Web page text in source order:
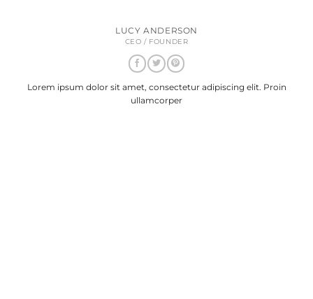
LUCY ANDERSON
CEO / FOUNDER
Lorem ipsum dolor sit amet, consectetur adipiscing elit. Proin
ullamcorper